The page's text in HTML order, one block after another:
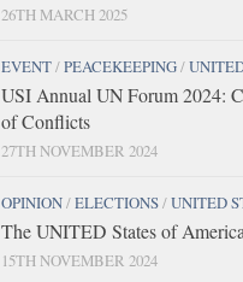
26TH MARCH 2025
EVENT/PEACEKEEPING/
USI Annual UN Forum 2024:
of Conflicts
27TH NOVEMBER 2024
OPINION/ELECTIONS/UNITED
The UNITED States of
15TH NOVEMBER 2024